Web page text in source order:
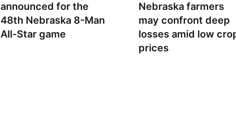
announced for the
48th Nebraska 8-Man
All-Star game
Nebraska farmers
may confront deep
losses amid low
prices